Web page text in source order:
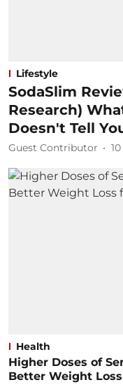
Lifestyle
SodaSlim
Research)
Doesn't Tell
Guest Contributor
Health
Higher Doses of
Better Weight